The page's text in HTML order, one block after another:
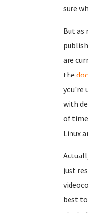
sure
But as
are
the
you're
with
of
Linux
just
best